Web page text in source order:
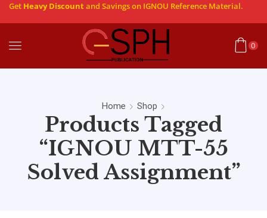
Get Heavy Discountand Savings on IGNOU Reference Material.
0
Home Shop
Products Tagged
“IGNOU MTT-55
Solved Assignment”